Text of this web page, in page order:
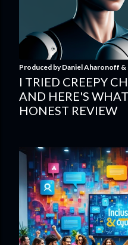
Produced byDaniel Aharonoff &
I TRIED CREEPY
AND HERE'S
HONEST REVIEW